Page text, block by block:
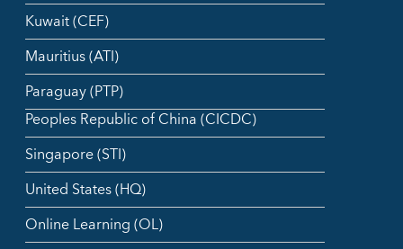
Kuwait (CEF)
Mauritius (ATI)
Paraguay (PTP)
Peoples Republic of China (CICDC)
Singapore (STI)
United States (HQ)
Online Learning (OL)